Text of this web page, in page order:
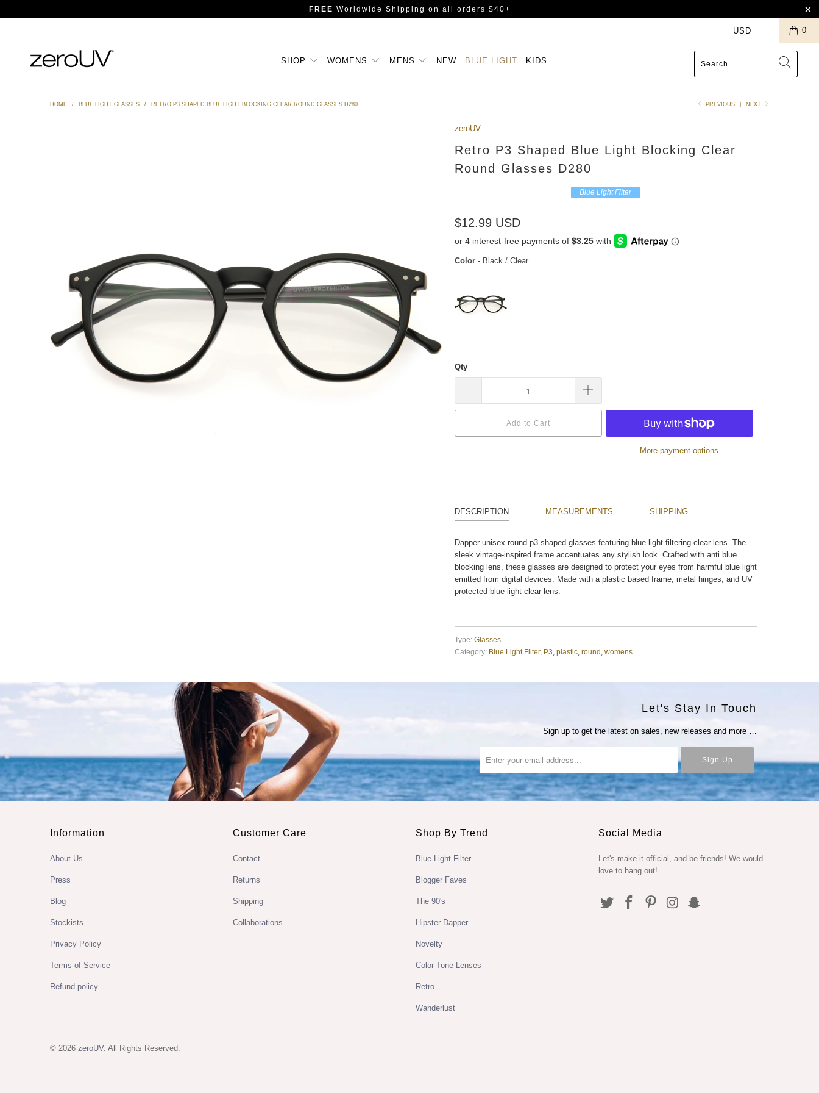
FREE Worldwide Shipping on all orders $40+
0
SHOP WOMENS MENS NEW BLUE LIGHT KIDS
PREVIOUS NEXT
HOME / BLUE LIGHT GLASSES / RETRO P3 SHAPED BLUE LIGHT BLOCKING CLEAR ROUND GLASSES D280
zeroUV
Retro P3 Shaped Blue Light Blocking Clear
Round Glasses D280
Blue Light Filter
$12.99 USD
Color -Black / Clear
Qty
Add to Cart
More payment options
DESCRIPTION MEASUREMENTS SHIPPING
Dapper unisex round p3 shaped glasses featuring blue light filtering clear lens. The
sleek vintage-inspired frame accentuates any stylish look. Crafted with anti blue
blocking lens, these glasses are designed to protect your eyes from harmful blue light
emitted from digital devices. Made with a plastic based frame, metal hinges, and UV
protected blue light clear lens.
Type: Glasses
Category: Blue Light Filter, P3 plastic, round womens
Let's Stay In Touch
Sign up to get the latest on sales, new releases and more …
Information
About Us
Press
Blog
Stockists
Privacy Policy
Terms of Service
Refund policy
Customer Care
Contact
Returns
Shipping
Collaborations
Shop By Trend
Blue Light Filter
Blogger Faves
The 90's
Hipster Dapper
Novelty
Color-Tone Lenses
Retro
Wanderlust
Social Media
Let's make it official, and be friends! We would
love to hang out!
© 2026 zeroUV. All Rights Reserved.